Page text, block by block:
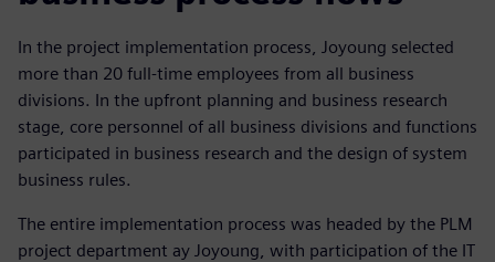
In the project implementation process, Joyoung selected
more than 20 full-time employees from all business
divisions. In the upfront planning and business research
stage, core personnel of all business divisions and functions
participated in business research and the design of system
business rules.
The entire implementation process was headed by the PLM
project department ay Joyoung, with participation of the IT